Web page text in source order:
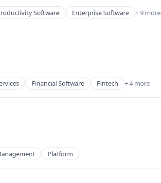
Software Enterprise Software + 9 more
Financial Software Fintech + 4 more
Platform